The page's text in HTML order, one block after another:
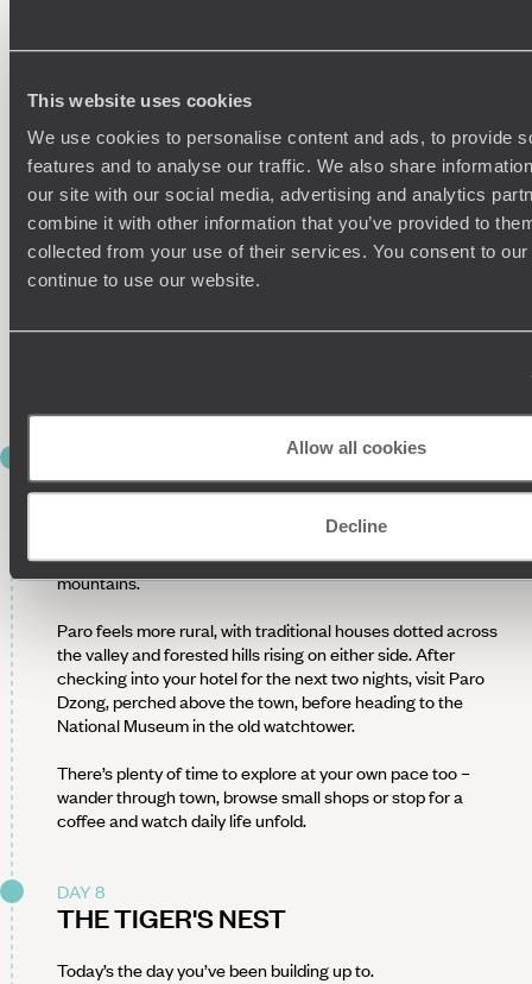
This website uses cookies
We use cookies to personalise content and ads, to provide
features and to analyse our traffic. We also share
our site with our social media, advertising and analytics
combine it with other information that you’ve provided to
collected from your use of their services. You consent to
continue to use our website.
Allow all cookies
Decline
to the Dochu La Pass at over 9,800ft. On a clear day, the
chortens (Buddhist monuments) lining the ridge. It’s worth
Descending into Punakha, the shift in scenery is immediate –
warmer air, greener landscapes and rice fields replacing pine
forests.
During your stay, visit Punakha Dzong, set dramatically at the
meeting of two rivers. It’s one of Bhutan’s most important and
BACK TO PARO
Hit the road again as you make your way back to Paro
(around five hours), retracing your route through the
mountains.
Paro feels more rural, with traditional houses dotted across
the valley and forested hills rising on either side. After
checking into your hotel for the next two nights, visit Paro
Dzong, perched above the town, before heading to the
National Museum in the old watchtower.
There’s plenty of time to explore at your own pace too –
wander through town, browse small shops or stop for a
coffee and watch daily life unfold.
DAY 8
THE TIGER'S NEST
Today’s the day you’ve been building up to.